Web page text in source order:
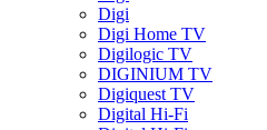
Digi
Digi Home TV
Digilogic TV
DIGINIUM TV
Digiquest TV
Digital Hi-Fi